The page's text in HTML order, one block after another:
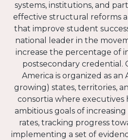
systems, institutions, and
effective structural reforms
that improve student
national leader in the
increase the percentage of
postsecondary credential.
America is organized as an
growing) states, territories,
consortia where
ambitious goals of
rates, tracking progress
implementing a set of